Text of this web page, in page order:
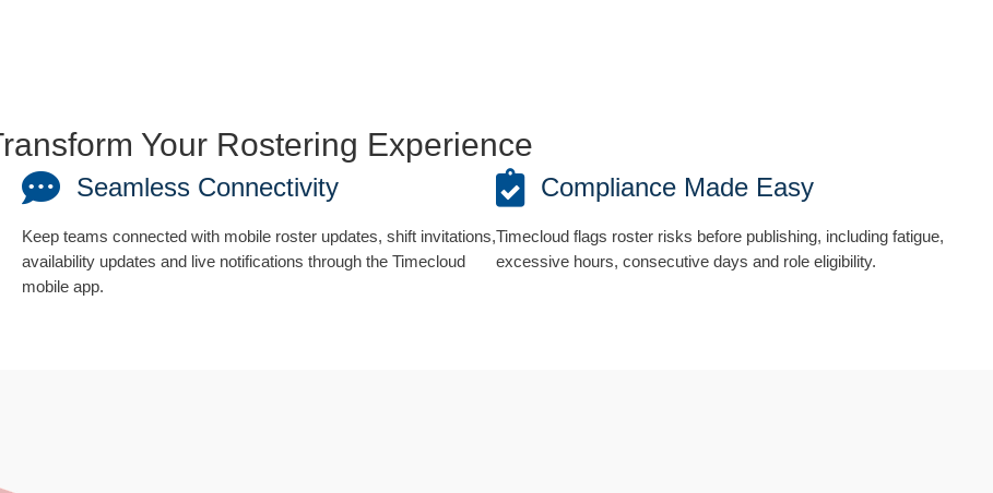
Your Rostering Experience
Seamless Connectivity
Keep teams connected with mobile roster updates, shift invitations,
availability updates and live notifications through the Timecloud
mobile app.
Compliance Made Easy
Timecloud flags roster risks before publishing, including fatigue,
excessive hours, consecutive days and role eligibility.